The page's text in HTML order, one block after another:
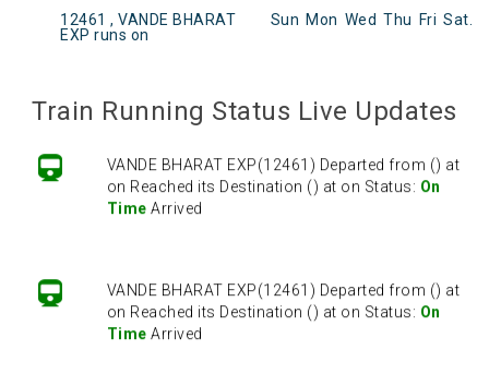
12461 , VANDE BHARAT
EXP runs on
Sun Mon Wed Thu Fri Sat
Train Running Status Live Updates
VANDE BHARAT EXP(12461) Departed from () at
VANDE BHARAT EXP(12461) Departed from () at
on Reached its Destination () at on Status: On
Time Arrived
VANDE BHARAT EXP(12461) Departed from () at
on Reached its Destination () at on Status: On
Time Arrived